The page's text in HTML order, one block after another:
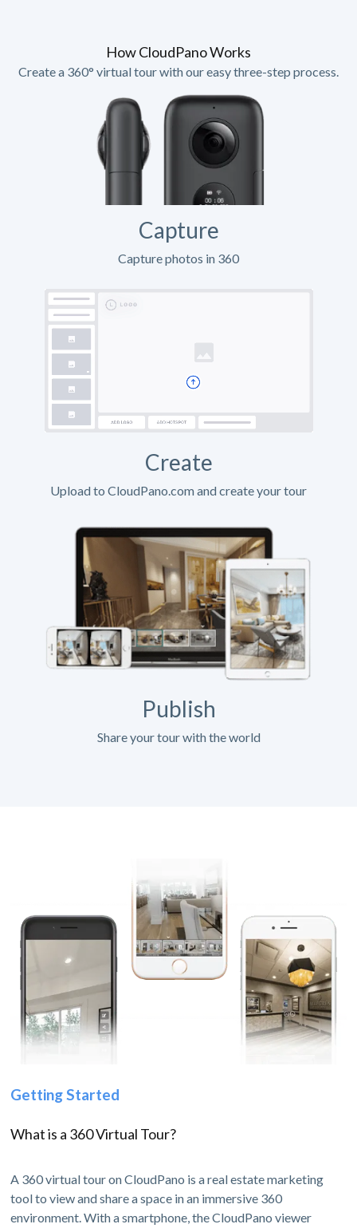
How CloudPano Works
Create a 360° virtual tour with our easy three-step process.
Capture
Capture photos in 360
Create
Upload to CloudPano.com and create your tour
Publish
Share your tour with the world
Getting Started
What is a 360 Virtual Tour?
A 360 virtual tour on CloudPano is a real estate marketing
tool to view and share a space in an immersive 360
environment. With a smartphone, the CloudPano viewer